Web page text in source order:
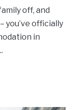
off, and
you’ve officially
in